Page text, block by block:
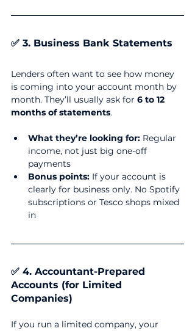
✅ 3. Business Bank Statements
Lenders often want to see how money
is coming into your account month by
month. They’ll usually ask for 6 to 12
months of statements.
What they’re looking for: Regular
income, not just big one-off
payments
Bonus points: If your account is
clearly for business only. No Spotify
subscriptions or Tesco shops mixed
in
✅ 4. Accountant-Prepared
Accounts (for Limited
Companies)
If you run a limited company, your